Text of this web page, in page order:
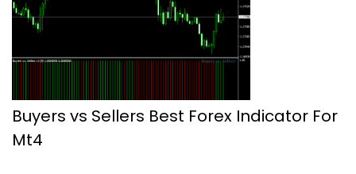
Buyers vs Sellers Best Forex Indicator For
Mt4